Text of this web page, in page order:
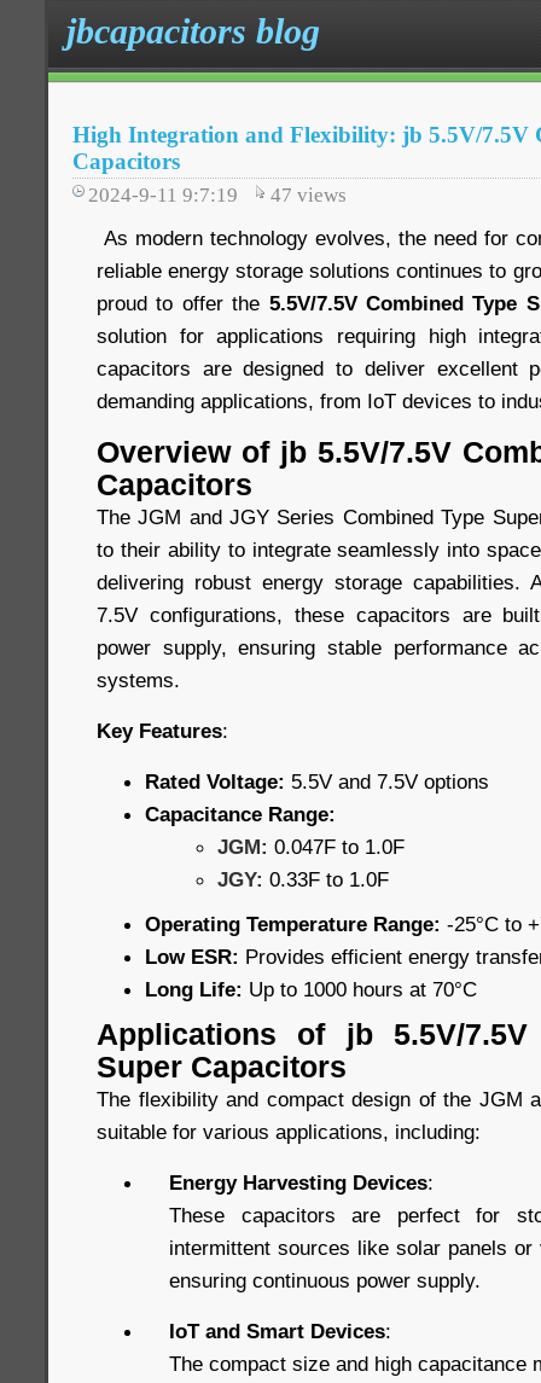
jbcapacitors blog
High Integration and Flexibility: jb 5.5V/7.5V
Capacitors
2024-9-11 9:7:19 47 views
As modern technology evolves, the need for
reliable energy storage solutions continues to
proud to offer the 5.5V/7.5V Combined Type
solution for applications requiring high
capacitors are designed to deliver excellent
demanding applications, from IoT devices to
Overview of jb 5.5V/7.5V
Capacitors
The JGM and JGY Series Combined Type
to their ability to integrate seamlessly into
delivering robust energy storage capabilities.
7.5V configurations, these capacitors are
power supply, ensuring stable performance
systems.
Key Features:
Rated Voltage: 5.5V and 7.5V options
Capacitance Range:
JGM: 0.047F to 1.0F
JGY: 0.33F to 1.0F
Operating Temperature Range: -25°C to
Low ESR: Provides efficient energy
Long Life: Up to 1000 hours at 70°C
Applications of jb 5.5V/7.5V
Super Capacitors
The flexibility and compact design of the JGM
suitable for various applications, including:
Energy Harvesting Devices:
These capacitors are perfect for
intermittent sources like solar panels or
ensuring continuous power supply.
IoT and Smart Devices:
The compact size and high capacitance